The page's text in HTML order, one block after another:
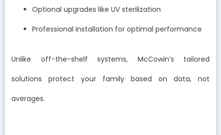
Optional upgrades like UV sterilization
Professional installation for optimal performance
Unlike off-the-shelf systems, McCowin’s tailored
solutions protect your family based on data, not
averages.